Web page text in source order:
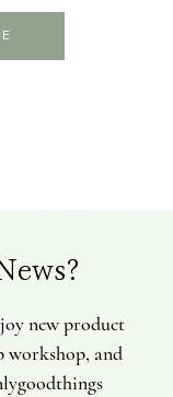
new product
workshop, and